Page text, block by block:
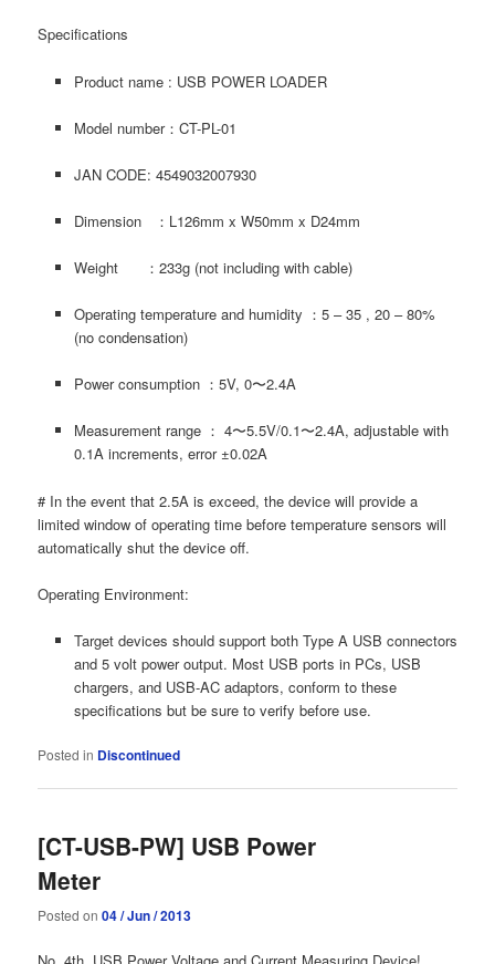
Specifications
Product name : USB POWER LOADER
Model number：CT-PL-01
JAN CODE: 4549032007930
Dimension ：L126mm x W50mm x D24mm
Weight ：233g (not including with cable)
Operating temperature and humidity ：5 – 35 , 20 – 80%
(no condensation)
Power consumption ：5V, 0〜2.4A
Measurement range ： 4〜5.5V/0.1〜2.4A, adjustable with
0.1A increments, error ±0.02A
# In the event that 2.5A is exceed, the device will provide a
limited window of operating time before temperature sensors will
automatically shut the device off.
Operating Environment:
Target devices should support both Type A USB connectors
and 5 volt power output. Most USB ports in PCs, USB
chargers, and USB-AC adaptors, conform to these
specifications but be sure to verify before use.
Posted in Discontinued
[CT-USB-PW] USB Power
Meter
Posted on04 / Jun / 2013
No. 4th, USB Power Voltage and Current Measuring Device!